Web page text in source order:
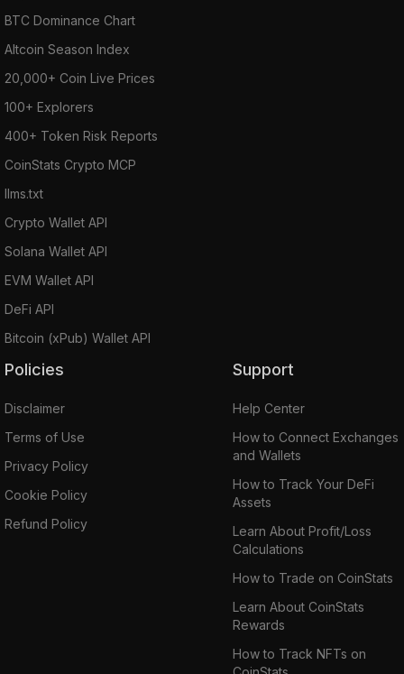
BTC Dominance Chart
Altcoin Season Index
20,000+ Coin Live Prices
100+ Explorers
400+ Token Risk Reports
CoinStats Crypto MCP
llms.txt
Crypto Wallet API
Solana Wallet API
EVM Wallet API
DeFi API
Bitcoin (xPub) Wallet API
Policies
Disclaimer
Terms of Use
Privacy Policy
Cookie Policy
Refund Policy
Support
Help Center
How to Connect Exchanges
and Wallets
How to Track Your DeFi
Assets
Learn About Profit/Loss
Calculations
How to Trade on CoinStats
Learn About CoinStats
Rewards
How to Track NFTs on